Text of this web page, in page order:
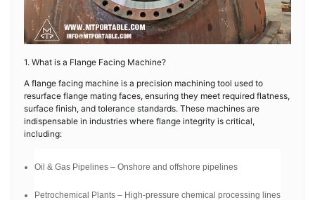
1. What is a Flange Facing Machine?
A flange facing machine is a precision machining tool used to
resurface flange mating faces, ensuring they meet required flatness,
surface finish, and tolerance standards. These machines are
indispensable in industries where flange integrity is critical,
including:
Oil & Gas Pipelines – Onshore and offshore pipelines
Petrochemical Plants – High-pressure chemical processing lines